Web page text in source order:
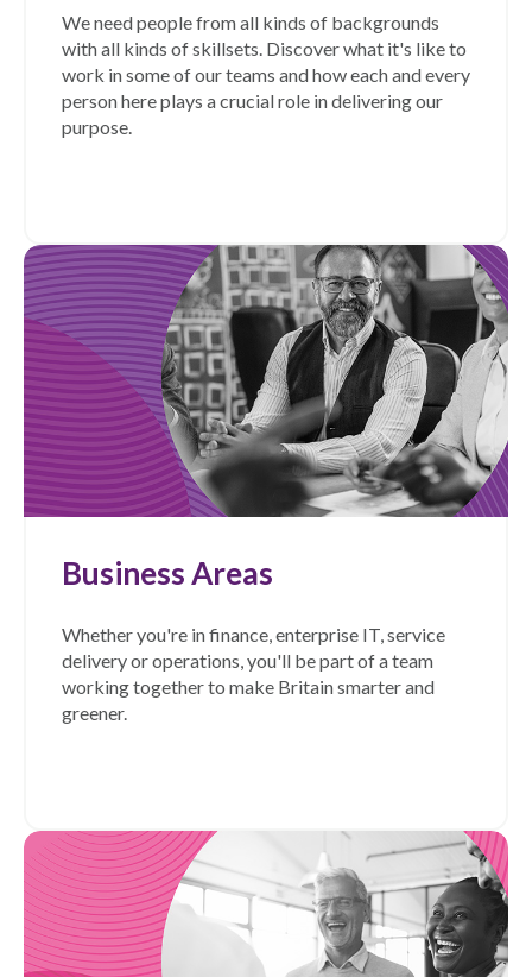
We need people from all kinds of backgrounds
with all kinds of skillsets. Discover what it's like to
work in some of our teams and how each and every
person here plays a crucial role in delivering our
purpose.
Business Areas
Whether you're in finance, enterprise IT, service
delivery or operations, you'll be part of a team
working together to make Britain smarter and
greener.